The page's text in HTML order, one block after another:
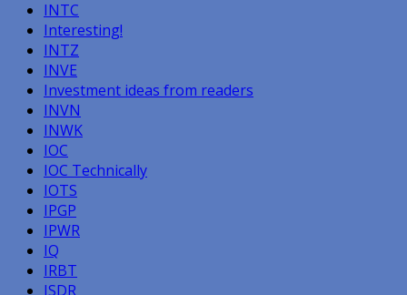
INTC
Interesting!
INTZ
INVE
Investment ideas from readers
INVN
INWK
IOC
IOC Technically
IOTS
IPGP
IPWR
IQ
IRBT
ISDR